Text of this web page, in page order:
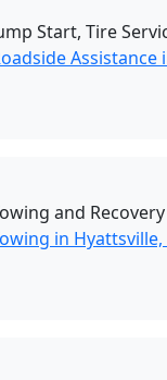
Start, Tire
Assistance
and
in Hyattsville,